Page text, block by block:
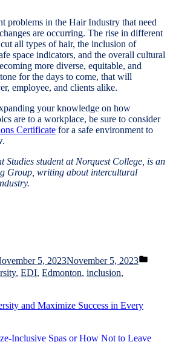
problems in the Hair Industry that need
are occurring. The rise in different
all types of hair, the inclusion of
space indicators, and the overall cultural
more diverse, equitable, and
for the days to come, that will
employee, and clients alike.
your knowledge on how
are to a workplace, be sure to consider
Certificate for a safe environment to
Studies student at Norquest College, is an
Group, writing about intercultural
5, 2023November 5, 2023
, EDI, Edmonton, inclusion,
and Maximize Success in Every
Inclusive Spas or How Not to Leave